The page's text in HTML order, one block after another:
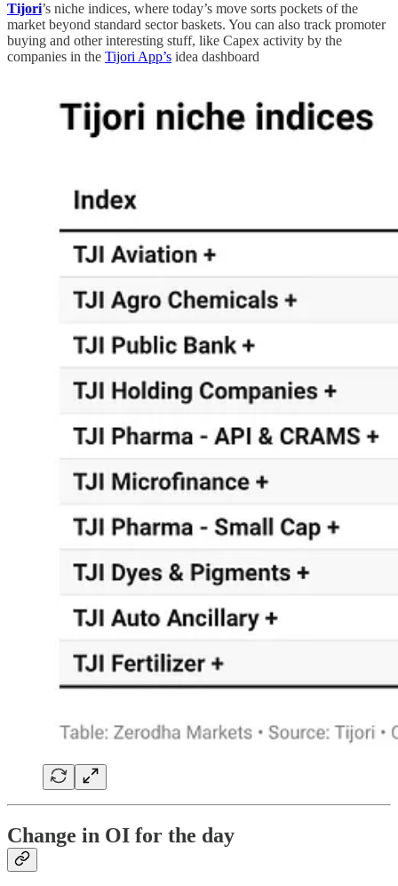
Tijori’s niche indices, where today’s move sorts pockets of the
market beyond standard sector baskets. You can also track promoter
buying and other interesting stuff, like Capex activity by the
companies in the Tijori App’s idea dashboard
Change in OI for the day